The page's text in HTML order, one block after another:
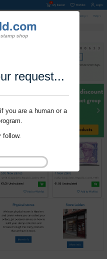
request...
you are a human or a
follow.